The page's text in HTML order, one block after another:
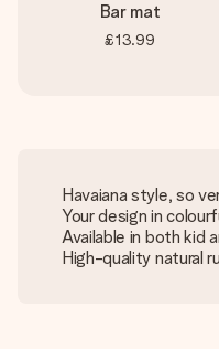
Bar mat
£13.99
Havaiana style, so
Your design in
Available in both kid
High-quality natural